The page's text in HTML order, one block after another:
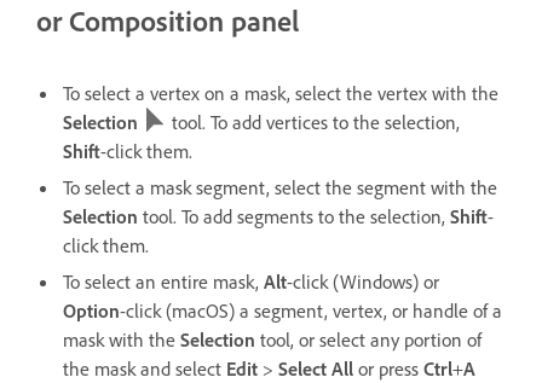
or Composition panel
To select a vertex on a mask, select the vertex with the
Selection
tool. To add vertices to the selection,
Shift-click them.
To select a mask segment, select the segment with the
Selection tool. To add segments to the selection, Shift-
click them.
To select an entire mask, Alt-click (Windows) or
Option-click (macOS) a segment, vertex, or handle of a
mask with the Selection tool, or select any portion of
the mask and select Edit > Select All or press Ctrl+A